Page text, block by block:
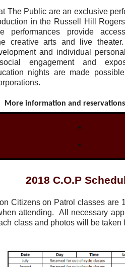
The Public are an exclusive
in the Russell Hill
performances provide
creative arts and live theater.
and individual
social engagement and
nights are made
More information and
2018 C.O.P
Citizens on Patrol classes are
attending. All necessary
class and photos will be taken